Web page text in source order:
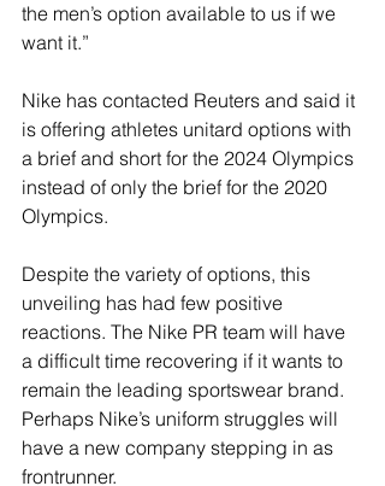
the men’s option available to us if we
want it.”
Nike has contacted Reuters and said it
is offering athletes unitard options with
a brief and short for the 2024 Olympics
instead of only the brief for the 2020
Olympics.
Despite the variety of options, this
unveiling has had few positive
reactions. The Nike PR team will have
a difficult time recovering if it wants to
remain the leading sportswear brand.
Perhaps Nike’s uniform struggles will
have a new company stepping in as
frontrunner.